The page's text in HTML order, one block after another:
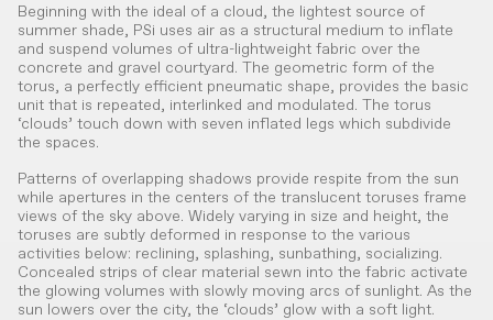
Beginning with the ideal of a cloud, the lightest source of
summer shade, PSi uses air as a structural medium to inflate
and suspend volumes of ultra-lightweight fabric over the
concrete and gravel courtyard. The geometric form of the
torus, a perfectly efficient pneumatic shape, provides the basic
unit that is repeated, interlinked and modulated. The torus
‘clouds’ touch down with seven inflated legs which subdivide
the spaces.
Patterns of overlapping shadows provide respite from the sun
while apertures in the centers of the translucent toruses frame
views of the sky above. Widely varying in size and height, the
toruses are subtly deformed in response to the various
activities below: reclining, splashing, sunbathing, socializing.
Concealed strips of clear material sewn into the fabric activate
the glowing volumes with slowly moving arcs of sunlight. As the
sun lowers over the city, the ‘clouds’ glow with a soft light.